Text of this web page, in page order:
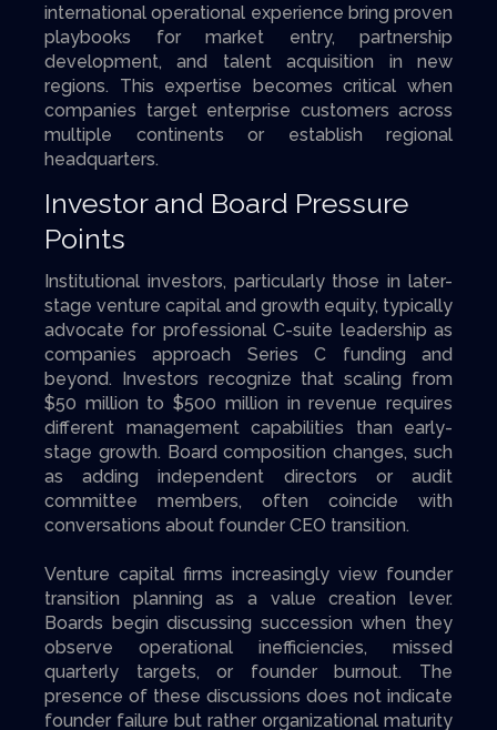
international operational experience bring proven
playbooks for market entry, partnership
development, and talent acquisition in new
regions. This expertise becomes critical when
companies target enterprise customers across
multiple continents or establish regional
headquarters.
Investor and Board Pressure
Points
Institutional investors, particularly those in later-
stage venture capital and growth equity, typically
advocate for professional C-suite leadership as
companies approach Series C funding and
beyond. Investors recognize that scaling from
$50 million to $500 million in revenue requires
different management capabilities than early-
stage growth. Board composition changes, such
as adding independent directors or audit
committee members, often coincide with
conversations about founder CEO transition.
Venture capital firms increasingly view founder
transition planning as a value creation lever.
Boards begin discussing succession when they
observe operational inefficiencies, missed
quarterly targets, or founder burnout. The
presence of these discussions does not indicate
founder failure but rather organizational maturity